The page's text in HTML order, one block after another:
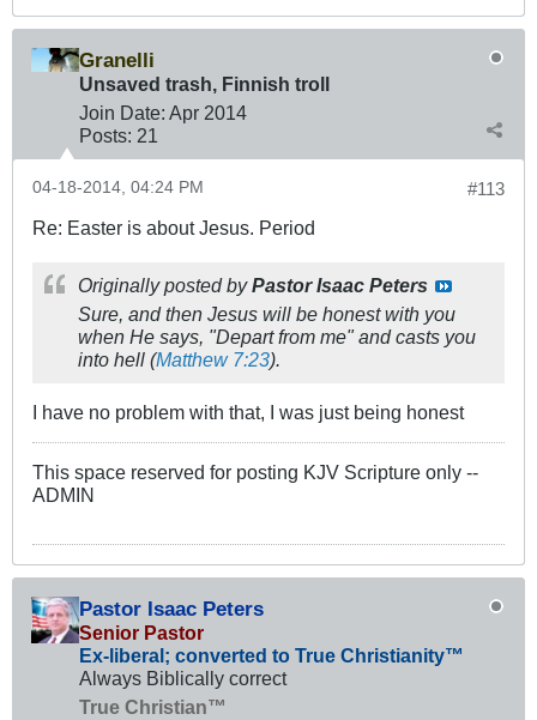
Granelli
Unsaved trash, Finnish troll
Join Date: Apr 2014
Posts: 21
#113
04-18-2014, 04:24 PM
Re: Easter is about Jesus. Period
Originally posted byPastor Isaac Peters
Sure, and then Jesus will be honest with you
when He says, "Depart from me" and casts you
into hell (Matthew 7:23).
I have no problem with that, I was just being honest
This space reserved for posting KJV Scripture only --
ADMIN
Pastor Isaac Peters
Senior Pastor
Ex-liberal; converted to True Christianity™
Always Biblically correct
True Christian™